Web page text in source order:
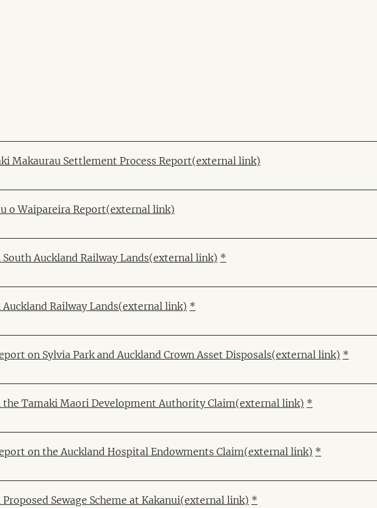
Makaurau Settlement Process Report(external link)
o Waipareira Report(external link)
Auckland Railway Lands(external link) *
Railway Lands(external link) *
on Sylvia Park and Auckland Crown Asset Disposals(external link) *
the Tamaki Maori Development Authority Claim(external link) *
on the Auckland Hospital Endowments Claim(external link) *
Sewage Scheme at Kakanui(external link) *